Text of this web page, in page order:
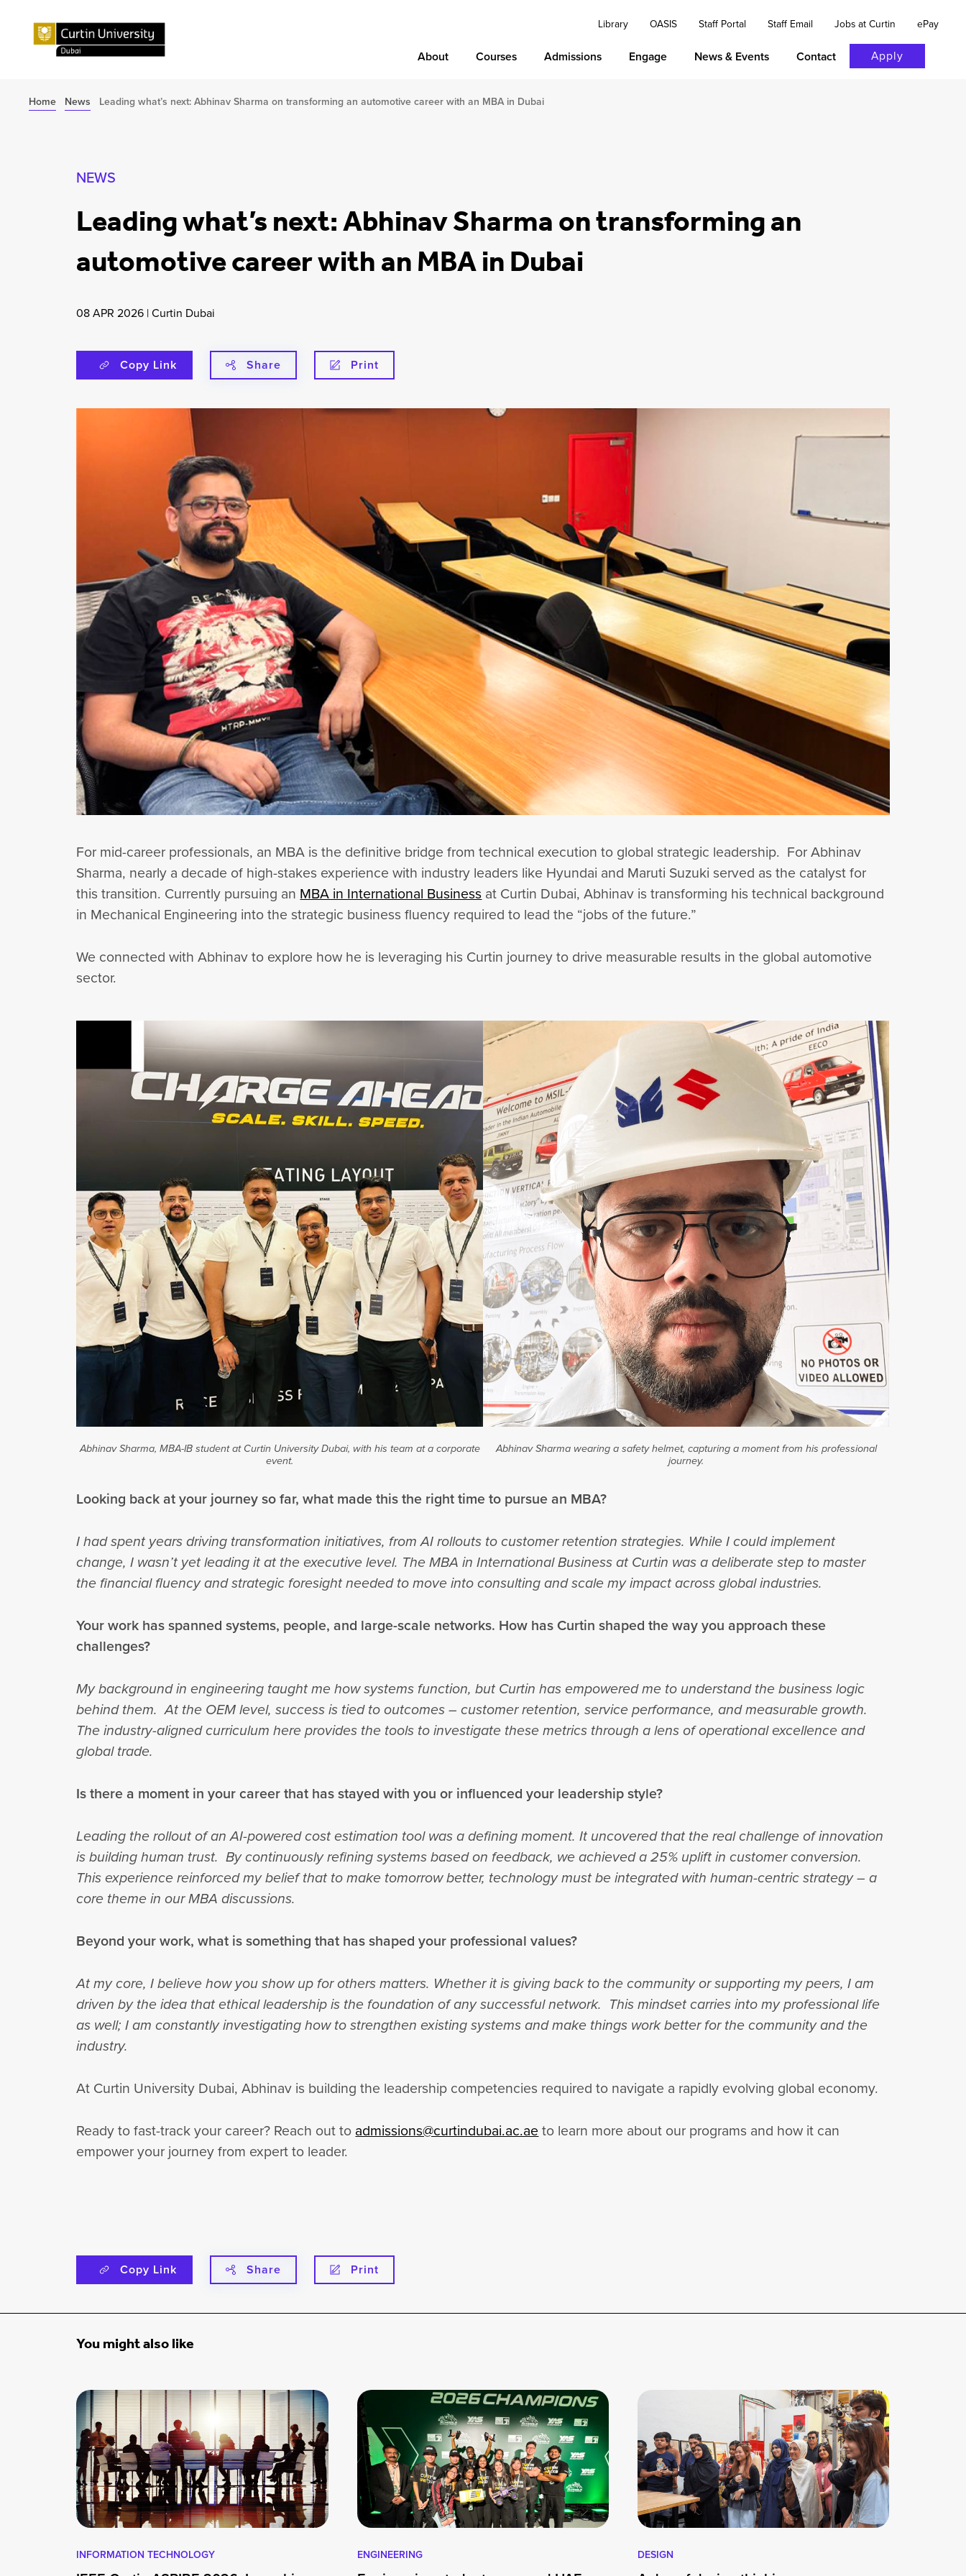
Library OASIS Staff Portal Staff Email Jobs at Curtin ePay
About Courses Admissions Engage News & Events Contact Apply
Home News Leading what’s next: Abhinav Sharma on transforming an automotive career with an MBA in Dubai
NEWS
Leading what’s next: Abhinav Sharma on transforming an
automotive career with an MBA in Dubai
08 APR 2026 |Curtin Dubai
Copy Link Share Print
For mid-career professionals, an MBA is the definitive bridge from technical execution to global strategic leadership. For Abhinav
Sharma, nearly a decade of high-stakes experience with industry leaders like Hyundai and Maruti Suzuki served as the catalyst for
this transition. Currently pursuing an MBA in International Business at Curtin Dubai, Abhinav is transforming his technical background
in Mechanical Engineering into the strategic business fluency required to lead the “jobs of the future.”
We connected with Abhinav to explore how he is leveraging his Curtin journey to drive measurable results in the global automotive
sector.
Abhinav Sharma, MBA-IB student at Curtin University Dubai, with his team at a corporate
event.
Abhinav Sharma wearing a safety helmet, capturing a moment from his professional
journey.
Looking back at your journey so far, what made this the right time to pursue an MBA?
I had spent years driving transformation initiatives, from AI rollouts to customer retention strategies. While I could implement
change, I wasn’t yet leading it at the executive level. The MBA in International Business at Curtin was a deliberate step to master
the financial fluency and strategic foresight needed to move into consulting and scale my impact across global industries.
Your work has spanned systems, people, and large-scale networks. How has Curtin shaped the way you approach these
challenges?
My background in engineering taught me how systems function, but Curtin has empowered me to understand the business logic
behind them. At the OEM level, success is tied to outcomes – customer retention, service performance, and measurable growth.
The industry-aligned curriculum here provides the tools to investigate these metrics through a lens of operational excellence and
global trade.
Is there a moment in your career that has stayed with you or influenced your leadership style?
Leading the rollout of an AI-powered cost estimation tool was a defining moment. It uncovered that the real challenge of innovation
is building human trust. By continuously refining systems based on feedback, we achieved a 25% uplift in customer conversion.
This experience reinforced my belief that to make tomorrow better, technology must be integrated with human-centric strategy – a
core theme in our MBA discussions.
Beyond your work, what is something that has shaped your professional values?
At my core, I believe how you show up for others matters. Whether it is giving back to the community or supporting my peers, I am
driven by the idea that ethical leadership is the foundation of any successful network. This mindset carries into my professional life
as well; I am constantly investigating how to strengthen existing systems and make things work better for the community and the
industry.
At Curtin University Dubai, Abhinav is building the leadership competencies required to navigate a rapidly evolving global economy.
Ready to fast-track your career? Reach out toadmissions@curtindubai.ac.aeto learn more about our programs and how it can
empower your journey from expert to leader.
Copy Link Share Print
You might also like
INFORMATION TECHNOLOGY ENGINEERING DESIGN